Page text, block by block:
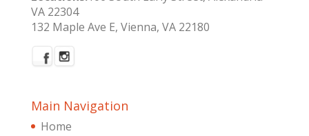
VA 22304
132 Maple Ave E, Vienna, VA 22180
Main Navigation
Home